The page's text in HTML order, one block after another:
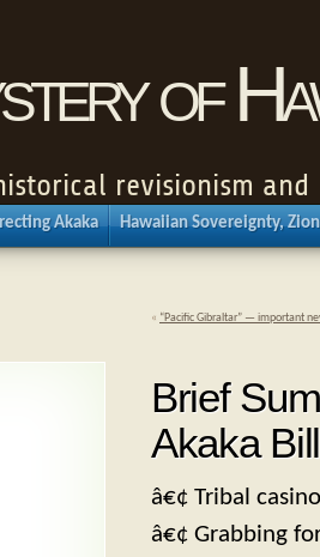
of
revisionism
Akaka Hawaiian Sovereignty,
« “Pacific Gibraltar” — important
Brief
Akaka Bill
â€¢ Tribal
â€¢ Grabbing